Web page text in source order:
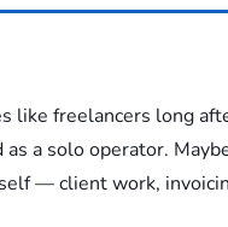
like freelancers long
a solo operator.
— client work,